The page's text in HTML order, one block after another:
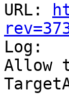
URL:
Log:
Allow